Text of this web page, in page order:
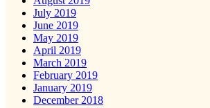
July 2019
June 2019
May 2019
April 2019
March 2019
February 2019
January 2019
December 2018